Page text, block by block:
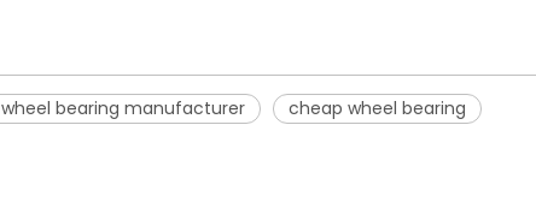
wheel bearing manufacturer cheap wheel bearing